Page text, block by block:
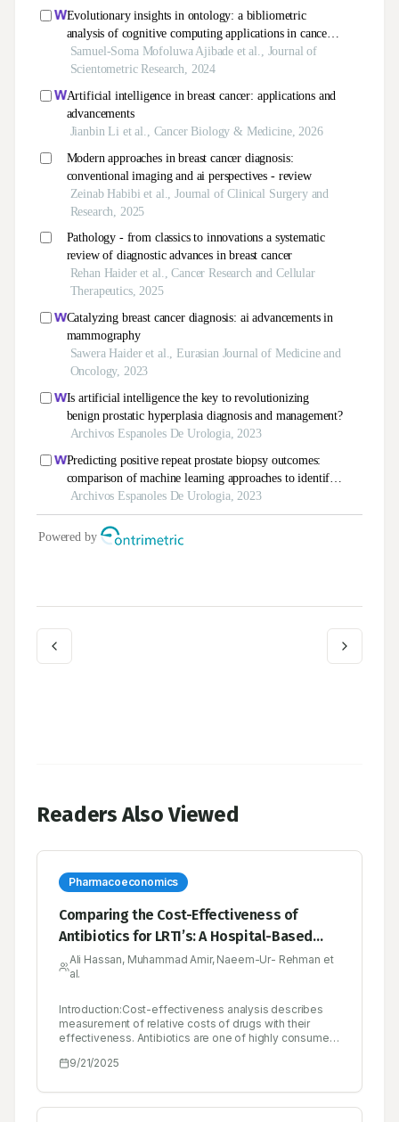
Readers Also Viewed
Pharmacoeconomics
Comparing the Cost-Effectiveness of
Antibiotics for LRTI’s: A Hospital-Based
Study in Pakistan
Ali Hassan, Muhammad Amir, Naeem-Ur- Rehman et
al.
Introduction:Cost-effectiveness analysis describes
measurement of relative costs of drugs with their
effectiveness. Antibiotics are one of highly consumed
high discrepancy among antibiotic
effectiveness of commonly used antibiotics for
treating Lower Respiratory Tract Infections (LRTIs) at a
9/21/2025